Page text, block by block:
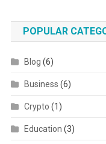
POPULAR
Blog (6)
Business (6)
Crypto (1)
Education (3)